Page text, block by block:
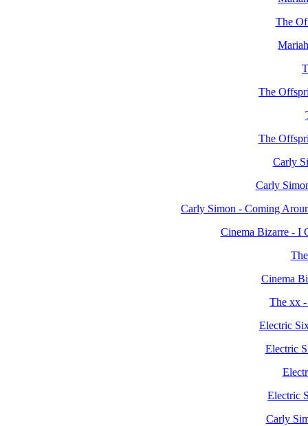
The
The
The
Carly
Carly
Carly Simon - Coming
Cinema Bizarre - I
Cinema
The xx
Electric
Electric
Electric
Carly